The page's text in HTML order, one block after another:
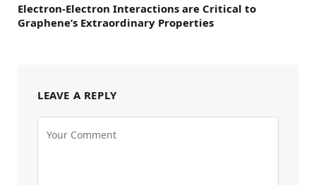
Electron-Electron Interactions are Critical to
Graphene’s Extraordinary Properties
LEAVE A REPLY